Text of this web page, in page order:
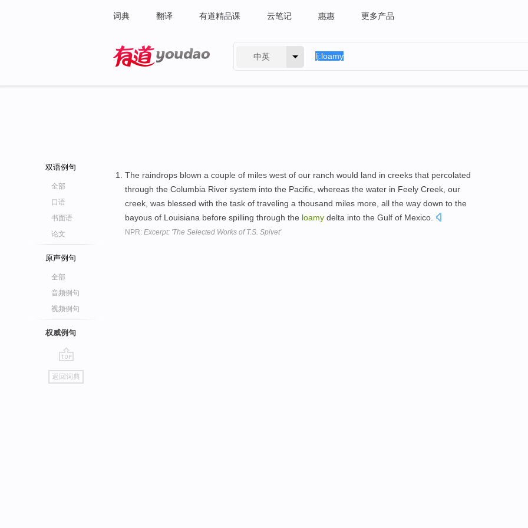
词典 翻译 有道精品课 云笔记 惠惠 更多产品
中英
双语例句
全部
口语
书面语
论文
原声例句
全部
音频例句
视频例句
权威例句
go
top
返回词典
The raindrops blown a couple of miles west of our ranch would land in creeks that percolated
through the Columbia River system into the Pacific, whereas the water in Feely Creek, our
creek, was blessed with the task of traveling a thousand miles more, all the way down to the
bayous of Louisiana before spilling through the loamy delta into the Gulf of Mexico.
NPR: Excerpt: 'The Selected Works of T.S. Spivet'